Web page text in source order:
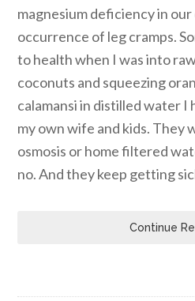
magnesium deficiency in
occurrence of leg cramps.
to health when I was into
coconuts and squeezing
calamansi in distilled water
my own wife and kids. They
osmosis or home filtered
no. And they keep getting
Continue